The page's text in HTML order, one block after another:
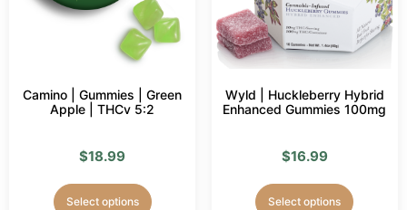
Camino | Gummies | Green
Apple | THCv 5:2
$18.99
Select options
Wyld | Huckleberry Hybrid
Enhanced Gummies 100mg
$16.99
Select options